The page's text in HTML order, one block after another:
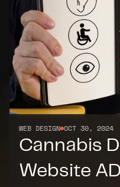
WEB DESIGN OCT 30, 2024
Cannabis
Website